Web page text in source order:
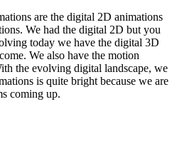
are the digital 2D animations
We had the digital 2D but you
today we have the digital 3D
We also have the motion
the evolving digital landscape, we
is quite bright because we are
coming up.